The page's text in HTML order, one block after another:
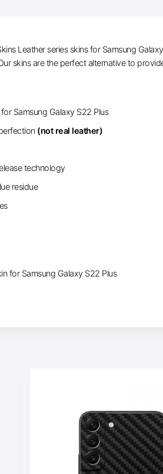
Leather series skins for Samsung
skins are the perfect alternative to
Samsung Galaxy S22 Plus
(not real leather)
technology
residue
for Samsung Galaxy S22 Plus